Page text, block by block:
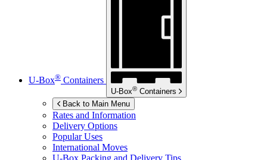
U-Box® Containers
U-Box® Containers
Back to Main Menu
Rates and Information
Delivery Options
Popular Uses
International Moves